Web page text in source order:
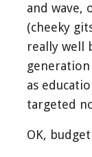
and wave,
(cheeky
really well
generation
as
targeted
OK,